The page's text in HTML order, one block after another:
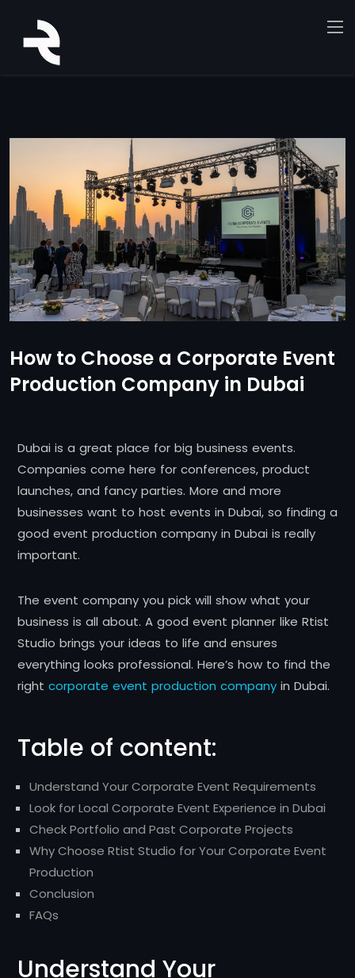
How to Choose a Corporate Event
Production Company in Dubai
Dubai is a great place for big business events.
Companies come here for conferences, product
launches, and fancy parties. More and more
businesses want to host events in Dubai, so finding a
good event production company in Dubai is really
important.
The event company you pick will show what your
business is all about. A good event planner like Rtist
Studio brings your ideas to life and ensures
everything looks professional. Here’s how to find the
right corporate event production company in Dubai.
Table of content:
Understand Your Corporate Event Requirements
Look for Local Corporate Event Experience in Dubai
Check Portfolio and Past Corporate Projects
Why Choose Rtist Studio for Your Corporate Event
Production
Conclusion
FAQs
Understand Your